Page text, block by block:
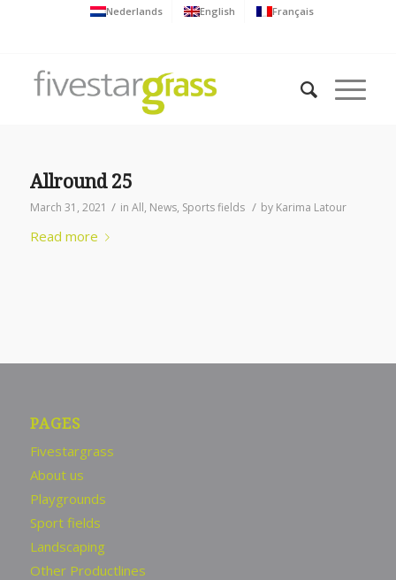
Nederlands English Français
Allround 25
March 31, 2021 / in All, News, Sports fields / by Karima Latour
Read more
PAGES
Fivestargrass
About us
Playgrounds
Sport fields
Landscaping
Other Productlines